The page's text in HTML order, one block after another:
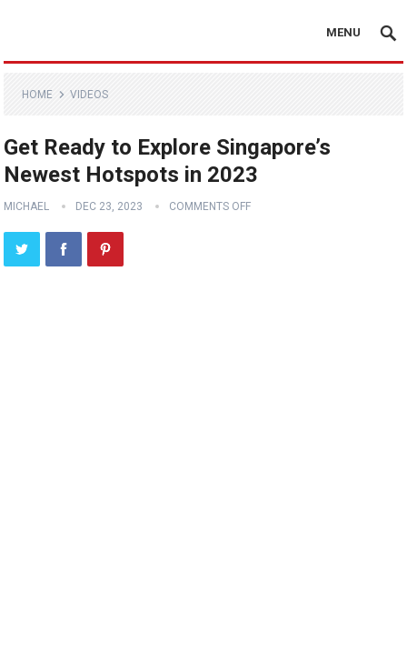
MENU
HOME VIDEOS
Get Ready to Explore Singapore’s
Newest Hotspots in 2023
MICHAEL DEC 23, 2023 COMMENTS OFF